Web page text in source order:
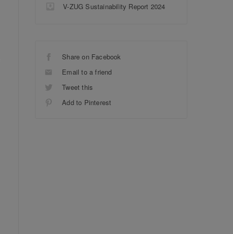
V-ZUG Sustainability Report 2024
Share on Facebook
Email to a friend
Tweet this
Add to Pinterest